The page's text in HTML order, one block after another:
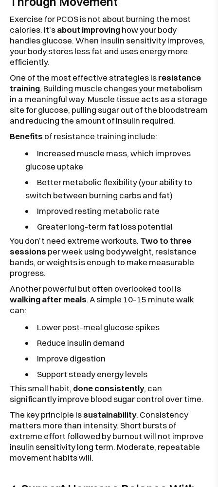
Exercise for PCOS is not about burning the most
calories. It’sabout improvinghow your body
handles glucose. When insulin sensitivity improves,
your body stores less fat and uses energy more
efficiently.
One of the most effective strategies isresistance
training. Building muscle changes your metabolism
in a meaningful way. Muscle tissue acts as a storage
site for glucose, pulling sugar out of the bloodstream
and reducing the amount of insulin required.
Benefits of resistance training include:
Increased muscle mass, which improves
glucose uptake
Better metabolic flexibility (your ability to
switch between burning carbs and fat)
Improved resting metabolic rate
Greater long-term fat loss potential
You don’t need extreme workouts. Two to three
sessions per week using bodyweight, resistance
bands, or weights is enough to make measurable
progress.
Another powerful but often overlooked tool is
walking after meals. A simple 10–15 minute walk
can:
Lower post-meal glucose spikes
Reduce insulin demand
Improve digestion
Support steady energy levels
This small habit, done consistently, can
significantly improve blood sugar control over time.
The key principle issustainability. Consistency
matters more than intensity. Short bursts of
extreme effort followed by burnout will not improve
insulin sensitivity long term. Moderate, repeatable
movement habits will.